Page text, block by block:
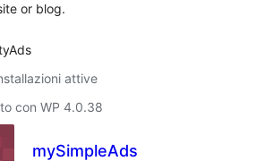
or blog.
attive
con WP 4.0.38
mySimpleAds